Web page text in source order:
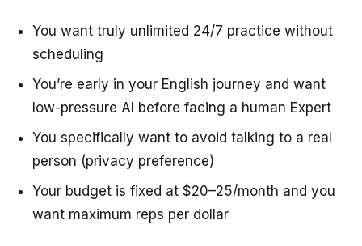
You want truly unlimited 24/7 practice without
scheduling
You’re early in your English journey and want
low-pressure AI before facing a human Expert
You specifically want to avoid talking to a real
person (privacy preference)
Your budget is fixed at $20–25/month and you
want maximum reps per dollar